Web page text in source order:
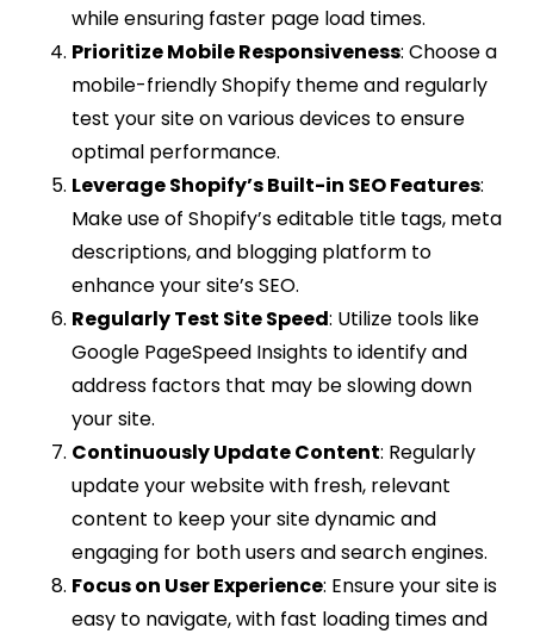
while ensuring faster page load times.
Prioritize Mobile Responsiveness: Choose a
mobile-friendly Shopify theme and regularly
test your site on various devices to ensure
optimal performance.
Leverage Shopify’s Built-in SEO Features:
Make use of Shopify’s editable title tags, meta
descriptions, and blogging platform to
enhance your site’s SEO.
Regularly Test Site Speed: Utilize tools like
Google PageSpeed Insights to identify and
address factors that may be slowing down
your site.
Continuously Update Content: Regularly
update your website with fresh, relevant
content to keep your site dynamic and
engaging for both users and search engines.
Focus on User Experience: Ensure your site is
easy to navigate, with fast loading times and